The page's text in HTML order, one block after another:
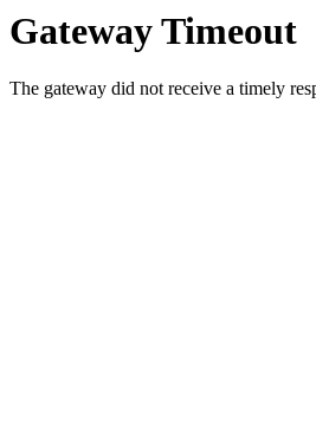
Gateway Timeout
The gateway did not receive a timely